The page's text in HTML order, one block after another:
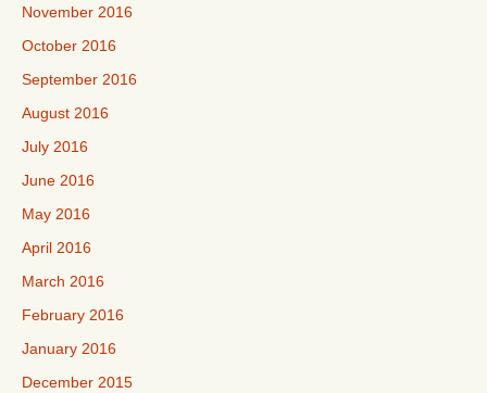
November 2016
October 2016
September 2016
August 2016
July 2016
June 2016
May 2016
April 2016
March 2016
February 2016
January 2016
December 2015